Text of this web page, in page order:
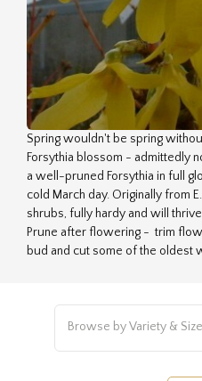
Spring wouldn't be spring
Forsythia blossom - admittedly
a well-pruned Forsythia in full
cold March day. Originally from
shrubs, fully hardy and will
Prune after flowering - trim
bud and cut some of the oldest
Browse by Variety & Size